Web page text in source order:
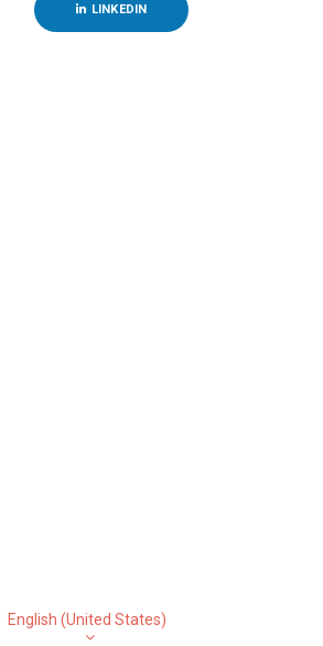
LINKEDIN
English (United States)